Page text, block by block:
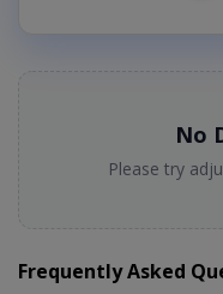
No
Please try
Frequently Asked